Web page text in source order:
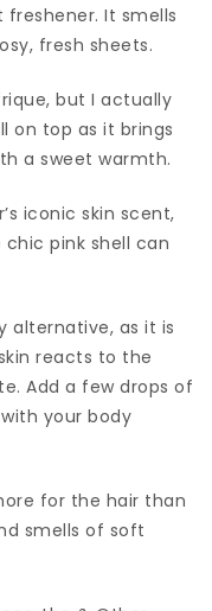
It smells
fresh sheets.
but I actually
on top as it brings
a sweet warmth.
iconic skin scent,
pink shell can
alternative, as it is
reacts to the
Add a few drops of
your body
for the hair than
smells of soft